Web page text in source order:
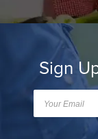
Sign